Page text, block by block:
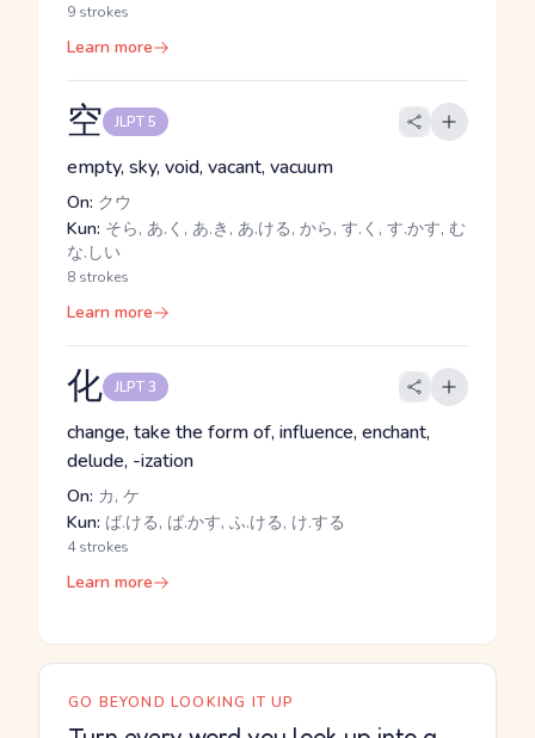
9 strokes
Learn more
空 JLPT 5
empty, sky, void, vacant, vacuum
On: クウ
Kun: そら, あ.く, あ.き, あ.ける, から, す.く, す.かす, む
な.しい
8 strokes
Learn more
化 JLPT 3
change, take the form of, influence, enchant,
delude, -ization
On: カ, ケ
Kun: ば.ける, ば.かす, ふ.ける, け.する
4 strokes
Learn more
GO BEYOND LOOKING IT UP